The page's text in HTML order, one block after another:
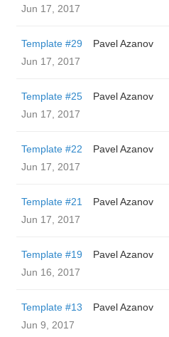
Jun 17, 2017
Template #29
Pavel Azanov
Jun 17, 2017
Template #25
Pavel Azanov
Jun 17, 2017
Template #22
Pavel Azanov
Jun 17, 2017
Template #21
Pavel Azanov
Jun 17, 2017
Template #19
Pavel Azanov
Jun 16, 2017
Template #13
Pavel Azanov
Jun 9, 2017